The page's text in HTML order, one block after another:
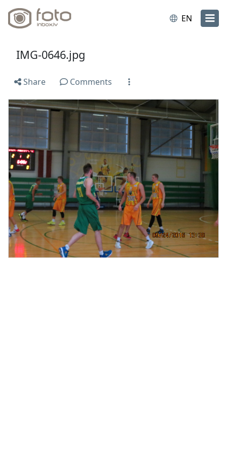
EN
IMG-0646.jpg
Share Comments